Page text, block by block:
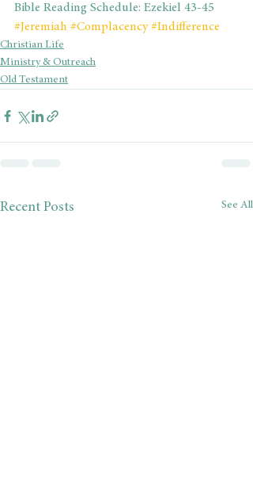
Bible Reading Schedule: Ezekiel 43-45
#Jeremiah #Complacency #Indifference
Christian Life
Ministry & Outreach
Old Testament
Recent Posts See All